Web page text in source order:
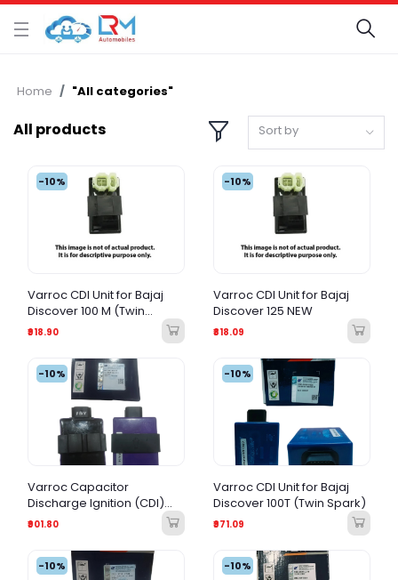
Home "All categories"
All products Sort by
-10%
Varroc CDI Unit for Bajaj
Discover 100 M (Twin
Spark) DC
₹918.90
-10%
Varroc CDI Unit for Bajaj
Discover 125 NEW
₹818.09
-10%
Varroc Capacitor
Discharge Ignition (CDI)
Unit for Bajaj DSVR125M
Twin Spark - DC System
₹901.80
-10%
Varroc CDI Unit for Bajaj
Discover 100T (Twin Spark)
₹971.09
-10% -10%